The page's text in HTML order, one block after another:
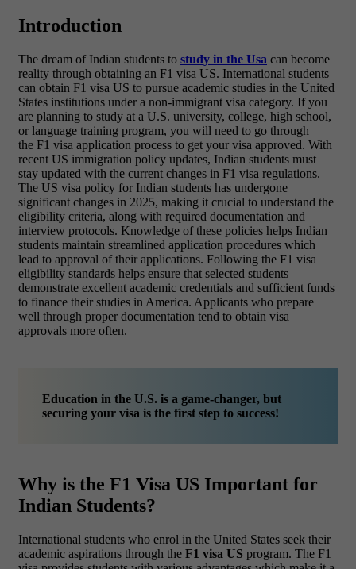
Introduction
The dream of Indian students to study in the Usa can become
reality through obtaining an F1 visa US. International students
can obtain F1 visa US to pursue academic studies in the United
States institutions under a non-immigrant visa category. If you
are planning to study at a U.S. university, college, high school,
or language training program, you will need to go through
the F1 visa application process to get your visa approved. With
recent US immigration policy updates, Indian students must
stay updated with the current changes in F1 visa regulations.
The US visa policy for Indian students has undergone
significant changes in 2025, making it crucial to understand the
eligibility criteria, along with required documentation and
interview protocols. Knowledge of these policies helps Indian
students maintain streamlined application procedures which
lead to approval of their applications. Following the F1 visa
eligibility standards helps ensure that selected students
demonstrate excellent academic credentials and sufficient funds
to finance their studies in America. Applicants who prepare
well through proper documentation tend to obtain visa
approvals more often.
Education in the U.S. is a game-changer, but
securing your visa is the first step to success!
Why is the F1 Visa US Important for
Indian Students?
International students who enrol in the United States seek their
academic aspirations through the F1 visa US program. The F1